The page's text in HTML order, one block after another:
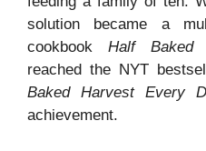
solution became a
cookbook Half Baked
reached the NYT
Baked Harvest Every
achievement.